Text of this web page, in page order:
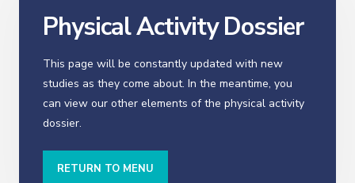
Physical Activity Dossier
This page will be constantly updated with new
studies as they come about. In the meantime, you
can view our other elements of the physical activity
dossier.
RETURN TO MENU